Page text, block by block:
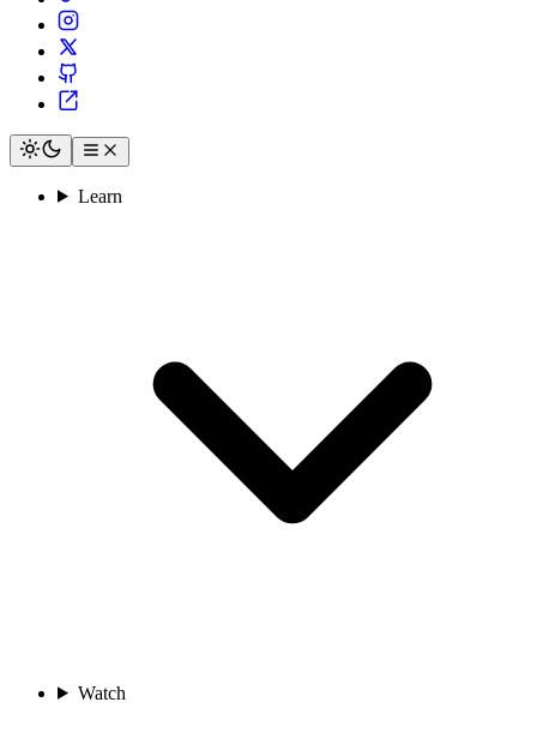
Learn
Watch